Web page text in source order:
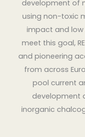
development of
using non-toxic
impact and low
meet this goal,
and pioneering
from across
pool current
development
inorganic